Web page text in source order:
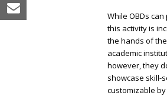
While OBDs
this activity is
the hands of
academic
however, they
showcase skill-
customizable
email